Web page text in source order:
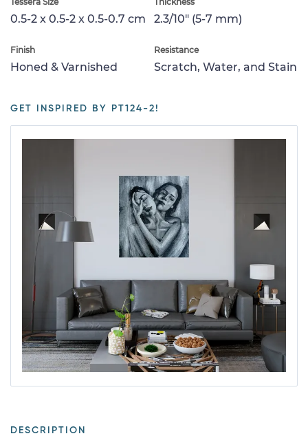
0.5-2 x 0.5-2 x 0.5-0.7 cm 2.3/10" (5-7 mm)
Finish
Honed & Varnished
Resistance
Scratch, Water, and Stain
GET INSPIRED BY PT124-2!
DESCRIPTION